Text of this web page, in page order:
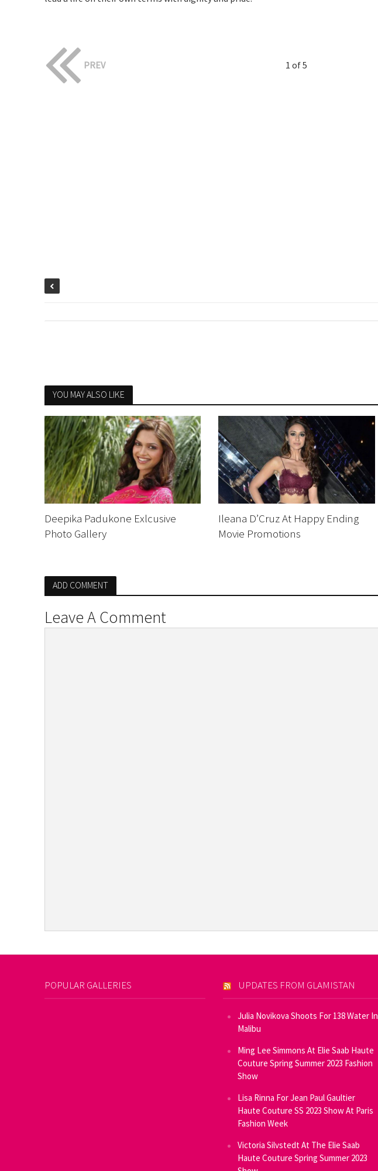
PREV 1 of 5
YOU MAY ALSO LIKE
Deepika Padukone Exlcusive
Photo Gallery
Ileana D’Cruz At Happy Ending
Movie Promotions
ADD COMMENT
Leave A Comment
POPULAR GALLERIES UPDATES FROM GLAMISTAN
Julia Novikova Shoots For 138 Water In
Malibu
Ming Lee Simmons At Elie Saab Haute
Couture Spring Summer 2023 Fashion
Show
Lisa Rinna For Jean Paul Gaultier
Haute Couture SS 2023 Show At Paris
Fashion Week
Victoria Silvstedt At The Elie Saab
Haute Couture Spring Summer 2023